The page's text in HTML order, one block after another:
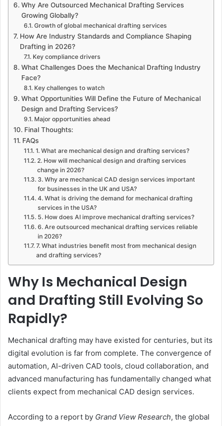
Why Are Outsourced Mechanical Drafting Services
Growing Globally?
Growth of global mechanical drafting services
How Are Industry Standards and Compliance Shaping
Drafting in 2026?
Key compliance drivers
What Challenges Does the Mechanical Drafting Industry
Face?
Key challenges to watch
What Opportunities Will Define the Future of Mechanical
Design and Drafting Services?
Major opportunities ahead
Final Thoughts:
FAQs
1. What are mechanical design and drafting services?
2. How will mechanical design and drafting services
change in 2026?
3. Why are mechanical CAD design services important
for businesses in the UK and USA?
4. What is driving the demand for mechanical drafting
services in the USA?
5. How does AI improve mechanical drafting services?
6. Are outsourced mechanical drafting services reliable
in 2026?
7. What industries benefit most from mechanical design
and drafting services?
Why Is Mechanical Design
and Drafting Still Evolving So
Rapidly?
Mechanical drafting may have existed for centuries, but its
digital evolution is far from complete. The convergence of
automation, AI-driven CAD tools, cloud collaboration, and
advanced manufacturing has fundamentally changed what
clients expect from mechanical CAD design services.
According to a report by Grand View Research, the global